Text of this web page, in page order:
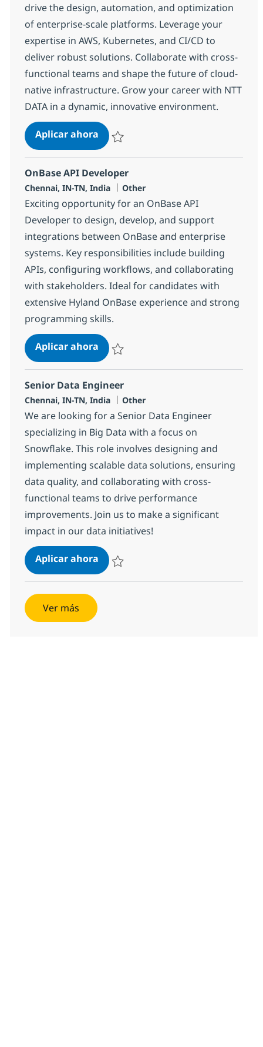
drive the design, automation, and optimization
of enterprise-scale platforms. Leverage your
expertise in AWS, Kubernetes, and CI/CD to
deliver robust solutions. Collaborate with cross-
functional teams and shape the future of cloud-
native infrastructure. Grow your career with NTT
DATA in a dynamic, innovative environment.
Aplicar ahoraDevOps Engineer
OnBase API Developer
Ubicación
Chennai, IN-TN, India Categoría
Other
Exciting opportunity for an OnBase API
Developer to design, develop, and support
integrations between OnBase and enterprise
systems. Key responsibilities include building
APIs, configuring workflows, and collaborating
with stakeholders. Ideal for candidates with
extensive Hyland OnBase experience and strong
programming skills.
Aplicar ahoraOnBase API Developer
Senior Data Engineer
Ubicación
Chennai, IN-TN, India Categoría
Other
We are looking for a Senior Data Engineer
specializing in Big Data with a focus on
Snowflake. This role involves designing and
implementing scalable data solutions, ensuring
data quality, and collaborating with cross-
functional teams to drive performance
improvements. Join us to make a significant
impact in our data initiatives!
Aplicar ahoraSenior Data Engineer
Ver más